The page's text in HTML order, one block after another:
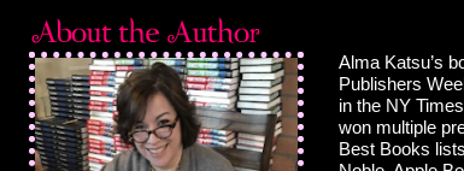
Alma Katsu’s
Publishers
in the NY
won multiple
Best Books